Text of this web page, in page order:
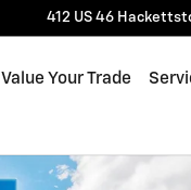
412 US 46
Value Your Trade